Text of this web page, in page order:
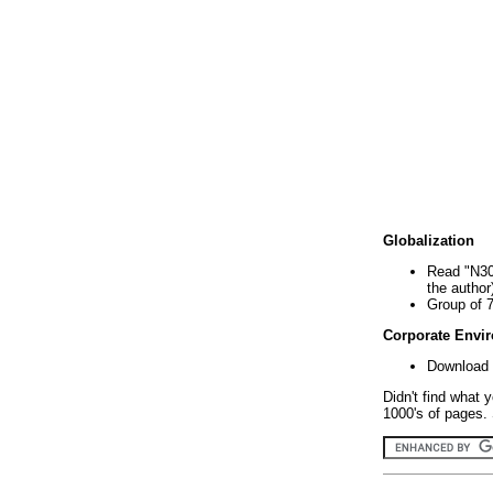
Globalization
Read
the
Group of
Corporate
Didn't find what
1000's of